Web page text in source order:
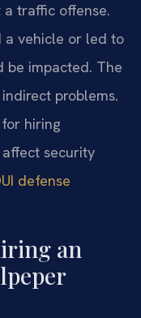
a traffic offense.
a vehicle or led to
be impacted. The
problems.
hiring
security
defense
an